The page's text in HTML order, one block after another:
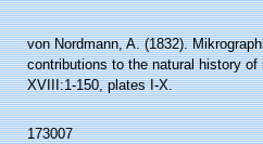
von Nordmann, A. (1832).
contributions to the natural history
XVIII:1-150, plates I-X.
173007